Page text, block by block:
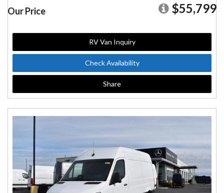
Our Price $55,799
RV Van Inquiry
Check Availability
Share